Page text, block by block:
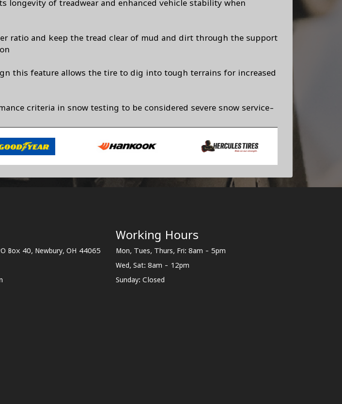
longevity of treadwear and enhanced vehicle stability when
ratio and keep the tread clear of mud and dirt through the support
this feature allows the tire to dig into tough terrains for increased
criteria in snow testing to be considered severe snow service-
Box 40, Newbury, OH 44065
Working Hours
Mon, Tues, Thurs, Fri: 8am - 5pm
Wed, Sat: 8am - 12pm
Sunday: Closed